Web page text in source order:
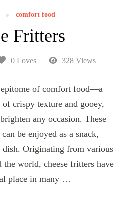
comfort food
Fritters
0 Loves 328 Views
epitome of comfort food—a
crispy texture and gooey,
any occasion. These
be enjoyed as a snack,
dish. Originating from various
world, cheese fritters have
place in many …